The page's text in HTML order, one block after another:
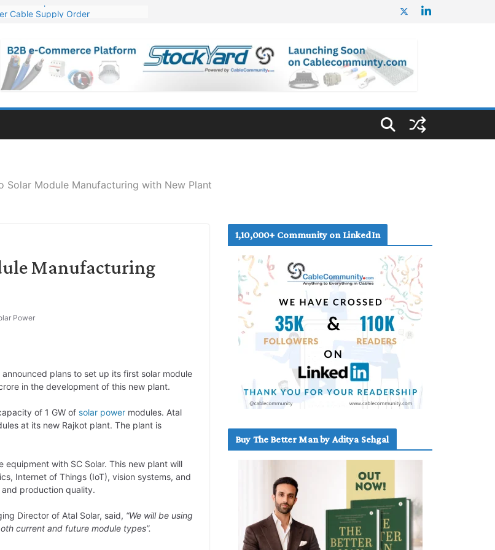
Cable Supply Order
& Design of Bharat Small Reactors
for Optical Fiber Cables
Solar Module Manufacturing with New Plant
Manufacturing
Power
plans to set up its first solar module
in the development of this new plant.
of 1 GW of solar power modules. Atal
at its new Rajkot plant. The plant is
with SC Solar. This new plant will
Internet of Things (IoT), vision systems, and
production quality.
Director of Atal Solar, said, “We will be using
current and future module types”.
1,10,000+ Community on LinkedIn
Buy The Better Man by Aditya Sehgal